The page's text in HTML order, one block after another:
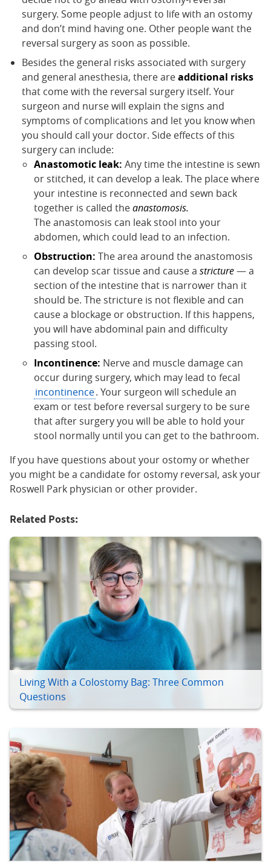
surgery. Some people adjust to life with an ostomy
and don’t mind having one. Other people want the
reversal surgery as soon as possible.
Besides the general risks associated with surgery
and general anesthesia, there areadditional risks
that come with the reversal surgery itself. Your
surgeon and nurse will explain the signs and
symptoms of complications and let you know when
you should call your doctor. Side effects of this
surgery can include:
Anastomotic leak: Any time the intestine is sewn
or stitched, it can develop a leak. The place where
your intestine is reconnected and sewn back
together is called theanastomosis.
The anastomosis can leak stool into your
abdomen, which could lead to an infection.
Obstruction: The area around the anastomosis
can develop scar tissue and cause a stricture— a
section of the intestine that is narrower than it
should be. The stricture is not flexible and can
cause a blockage or obstruction. If this happens,
you will have abdominal pain and difficulty
passing stool.
Incontinence: Nerve and muscle damage can
occur during surgery, which may lead to fecal
incontinence. Your surgeon will schedule an
exam or test before reversal surgery to be sure
that after surgery you will be able to hold your
stool normally until you can get to the bathroom.
If you have questions about your ostomy or whether
you might be a candidate for ostomy reversal, ask your
Roswell Park physician or other provider.
Related Posts:
Living With a Colostomy Bag: Three Common
Questions